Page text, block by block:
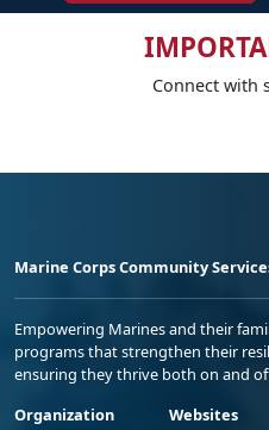
Connect with
Marine Corps Community
Empowering Marines and their
programs that strengthen their
ensuring they thrive both on and
Organization
Websites